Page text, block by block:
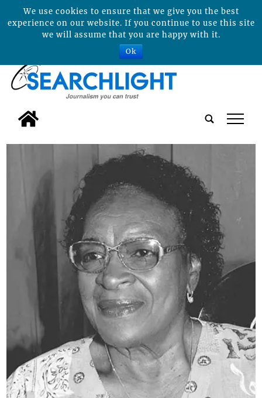
tap
We use cookies to ensure that we give you the best
experience on our website. If you continue to use this site
we will assume that you are happy with it.
Ok